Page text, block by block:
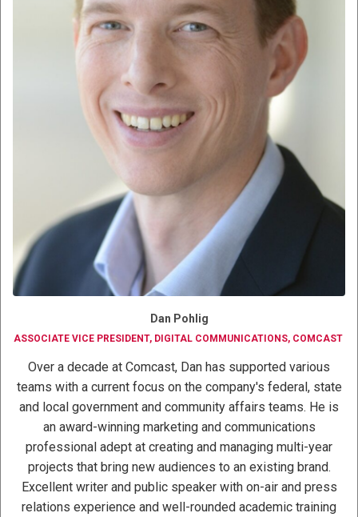
Dan Pohlig
ASSOCIATE VICE PRESIDENT, DIGITAL COMMUNICATIONS, COMCAST
Over a decade at Comcast, Dan has supported various
teams with a current focus on the company's federal, state
and local government and community affairs teams. He is
an award-winning marketing and communications
professional adept at creating and managing multi-year
projects that bring new audiences to an existing brand.
Excellent writer and public speaker with on-air and press
relations experience and well-rounded academic training